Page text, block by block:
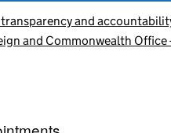
and
and Commonwealth